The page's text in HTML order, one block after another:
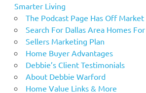
Smarter Living
The Podcast Page Has Off Market
Search For Dallas Area Homes For
Sellers Marketing Plan
Home Buyer Advantages
Debbie’s Client Testimonials
About Debbie Warford
Home Value Links & More